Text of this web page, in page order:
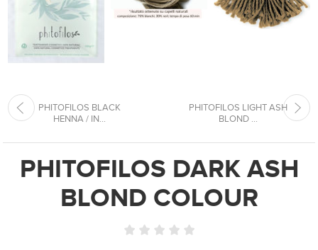
PHITOFILOS BLACK
HENNA / IN...
PHITOFILOS LIGHT ASH
BLOND ...
PHITOFILOS DARK ASH
BLOND COLOUR